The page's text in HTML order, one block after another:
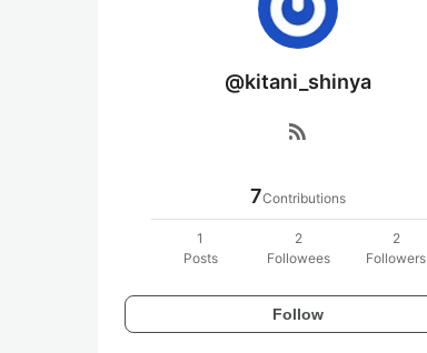
@kitani_shinya
rss_feed
7Contributions
1
Posts
2
Followees
2
Followers
Follow